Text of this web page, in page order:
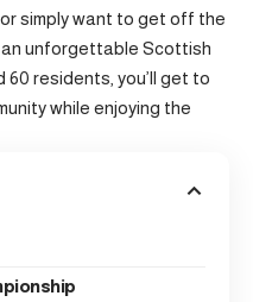
simply want to get off the
unforgettable Scottish
60 residents, you’ll get to
while enjoying the